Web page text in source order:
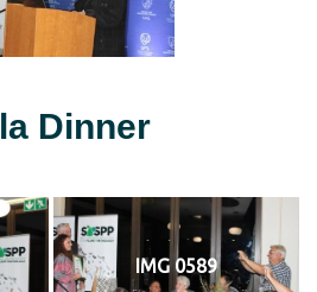
Dinner
IMG 0589